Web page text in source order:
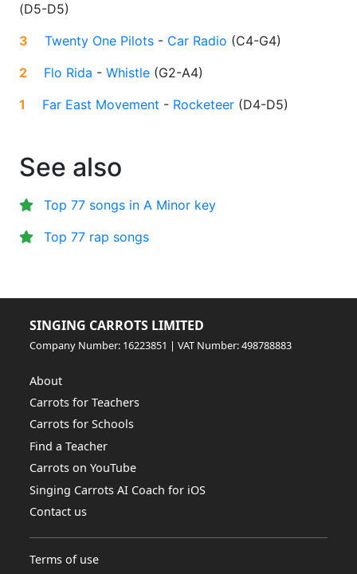
(D5-D5)
3
Twenty One Pilots - Car Radio (C4-G4)
2
Flo Rida - Whistle (G2-A4)
1
Far East Movement - Rocketeer (D4-D5)
See also
Top 77 songs in A Minor key
Top 77 rap songs
SINGING CARROTS LIMITED
Company Number: 16223851 | VAT Number: 498788883
About
Carrots for Teachers
Carrots for Schools
Find a Teacher
Carrots on YouTube
Singing Carrots AI Coach for iOS
Contact us
Terms of use